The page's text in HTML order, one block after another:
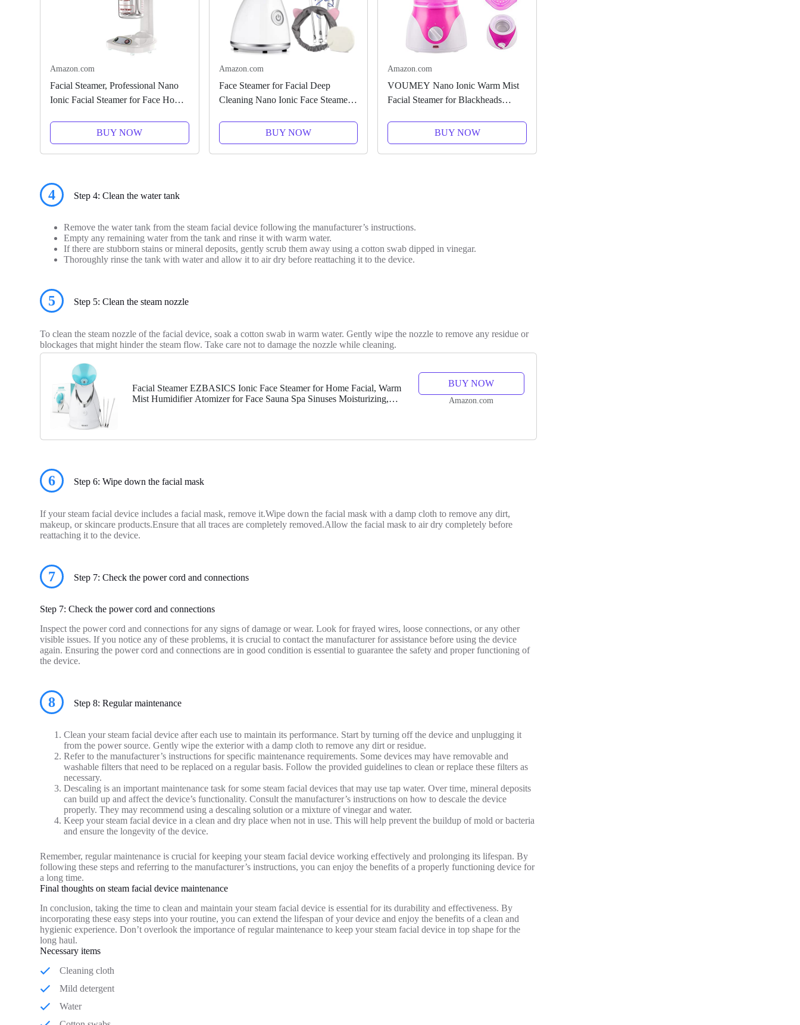
Amazon.com
Facial Steamer, Professional Nano
Ionic Facial Steamer for Face Home
Steamer, Humidifier Sprayer for
Face Steaming Skincare Deep...
BUY NOW
Amazon.com
Face Steamer for Facial Deep
Cleaning Nano Ionic Face Steamer
Home Sauna SPA Face with 4 Piece
Stainless Steel Skin...
BUY NOW
Amazon.com
VOUMEY Nano Ionic Warm Mist
Facial Steamer for Blackheads
Pores Cleanse -Face Humidifier
BUY NOW
4 Step 4: Clean the water tank
Remove the water tank from the steam facial device following the manufacturer’s instructions.
Empty any remaining water from the tank and rinse it with warm water.
If there are stubborn stains or mineral deposits, gently scrub them away using a cotton swab dipped in vinegar.
Thoroughly rinse the tank with water and allow it to air dry before reattaching it to the device.
5 Step 5: Clean the steam nozzle
To clean the steam nozzle of the facial device, soak a cotton swab in warm water. Gently wipe the nozzle to remove any residue or
blockages that might hinder the steam flow. Take care not to damage the nozzle while cleaning.
Facial Steamer EZBASICS Ionic Face Steamer for Home Facial, Warm
Mist Humidifier Atomizer for Face Sauna Spa Sinuses Moisturizing,
BUY NOW
Amazon.com
6 Step 6: Wipe down the facial mask
If your steam facial device includes a facial mask, remove it.Wipe down the facial mask with a damp cloth to remove any dirt,
makeup, or skincare products.Ensure that all traces are completely removed.Allow the facial mask to air dry completely before
reattaching it to the device.
7 Step 7: Check the power cord and connections
Step 7: Check the power cord and connections
Inspect the power cord and connections for any signs of damage or wear. Look for frayed wires, loose connections, or any other
visible issues. If you notice any of these problems, it is crucial to contact the manufacturer for assistance before using the device
again. Ensuring the power cord and connections are in good condition is essential to guarantee the safety and proper functioning of
the device.
8 Step 8: Regular maintenance
Clean your steam facial device after each use to maintain its performance. Start by turning off the device and unplugging it
from the power source. Gently wipe the exterior with a damp cloth to remove any dirt or residue.
Refer to the manufacturer’s instructions for specific maintenance requirements. Some devices may have removable and
washable filters that need to be replaced on a regular basis. Follow the provided guidelines to clean or replace these filters as
necessary.
Descaling is an important maintenance task for some steam facial devices that may use tap water. Over time, mineral deposits
can build up and affect the device’s functionality. Consult the manufacturer’s instructions on how to descale the device
properly. They may recommend using a descaling solution or a mixture of vinegar and water.
Keep your steam facial device in a clean and dry place when not in use. This will help prevent the buildup of mold or bacteria
and ensure the longevity of the device.
Remember, regular maintenance is crucial for keeping your steam facial device working effectively and prolonging its lifespan. By
following these steps and referring to the manufacturer’s instructions, you can enjoy the benefits of a properly functioning device for
a long time.
Final thoughts on steam facial device maintenance
In conclusion, taking the time to clean and maintain your steam facial device is essential for its durability and effectiveness. By
incorporating these easy steps into your routine, you can extend the lifespan of your device and enjoy the benefits of a clean and
hygienic experience. Don’t overlook the importance of regular maintenance to keep your steam facial device in top shape for the
long haul.
Necessary items
Cleaning cloth
Mild detergent
Water